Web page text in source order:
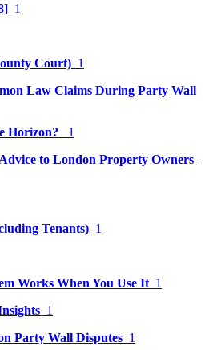
1
Court) 1
Law Claims During Party Wall
Horizon? 1
to London Property Owners
Tenants) 1
Works When You Use It 1
1
Party Wall Disputes 1